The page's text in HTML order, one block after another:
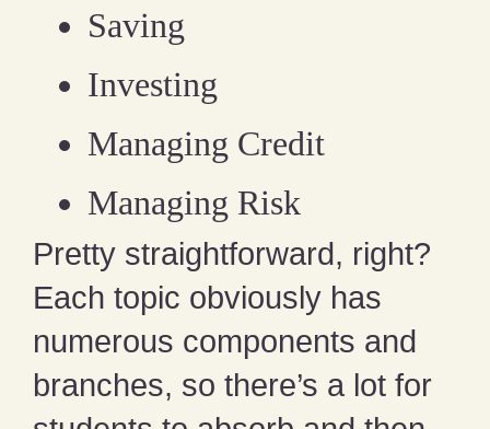
Saving
Investing
Managing Credit
Managing Risk
Pretty straightforward, right?
Each topic obviously has
numerous components and
branches, so there’s a lot for